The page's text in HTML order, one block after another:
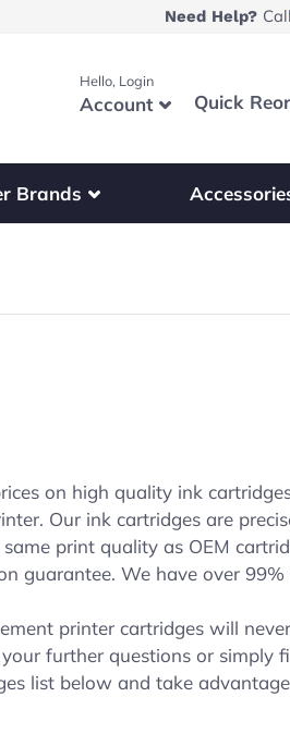
Need Help?Call
Hello, Login
Account Quick
Brands
submenu for other printer
Show
on high quality ink
Our ink cartridges are
print quality as OEM
guarantee. We have over
printer cartridges will
further questions or simply
list below and take